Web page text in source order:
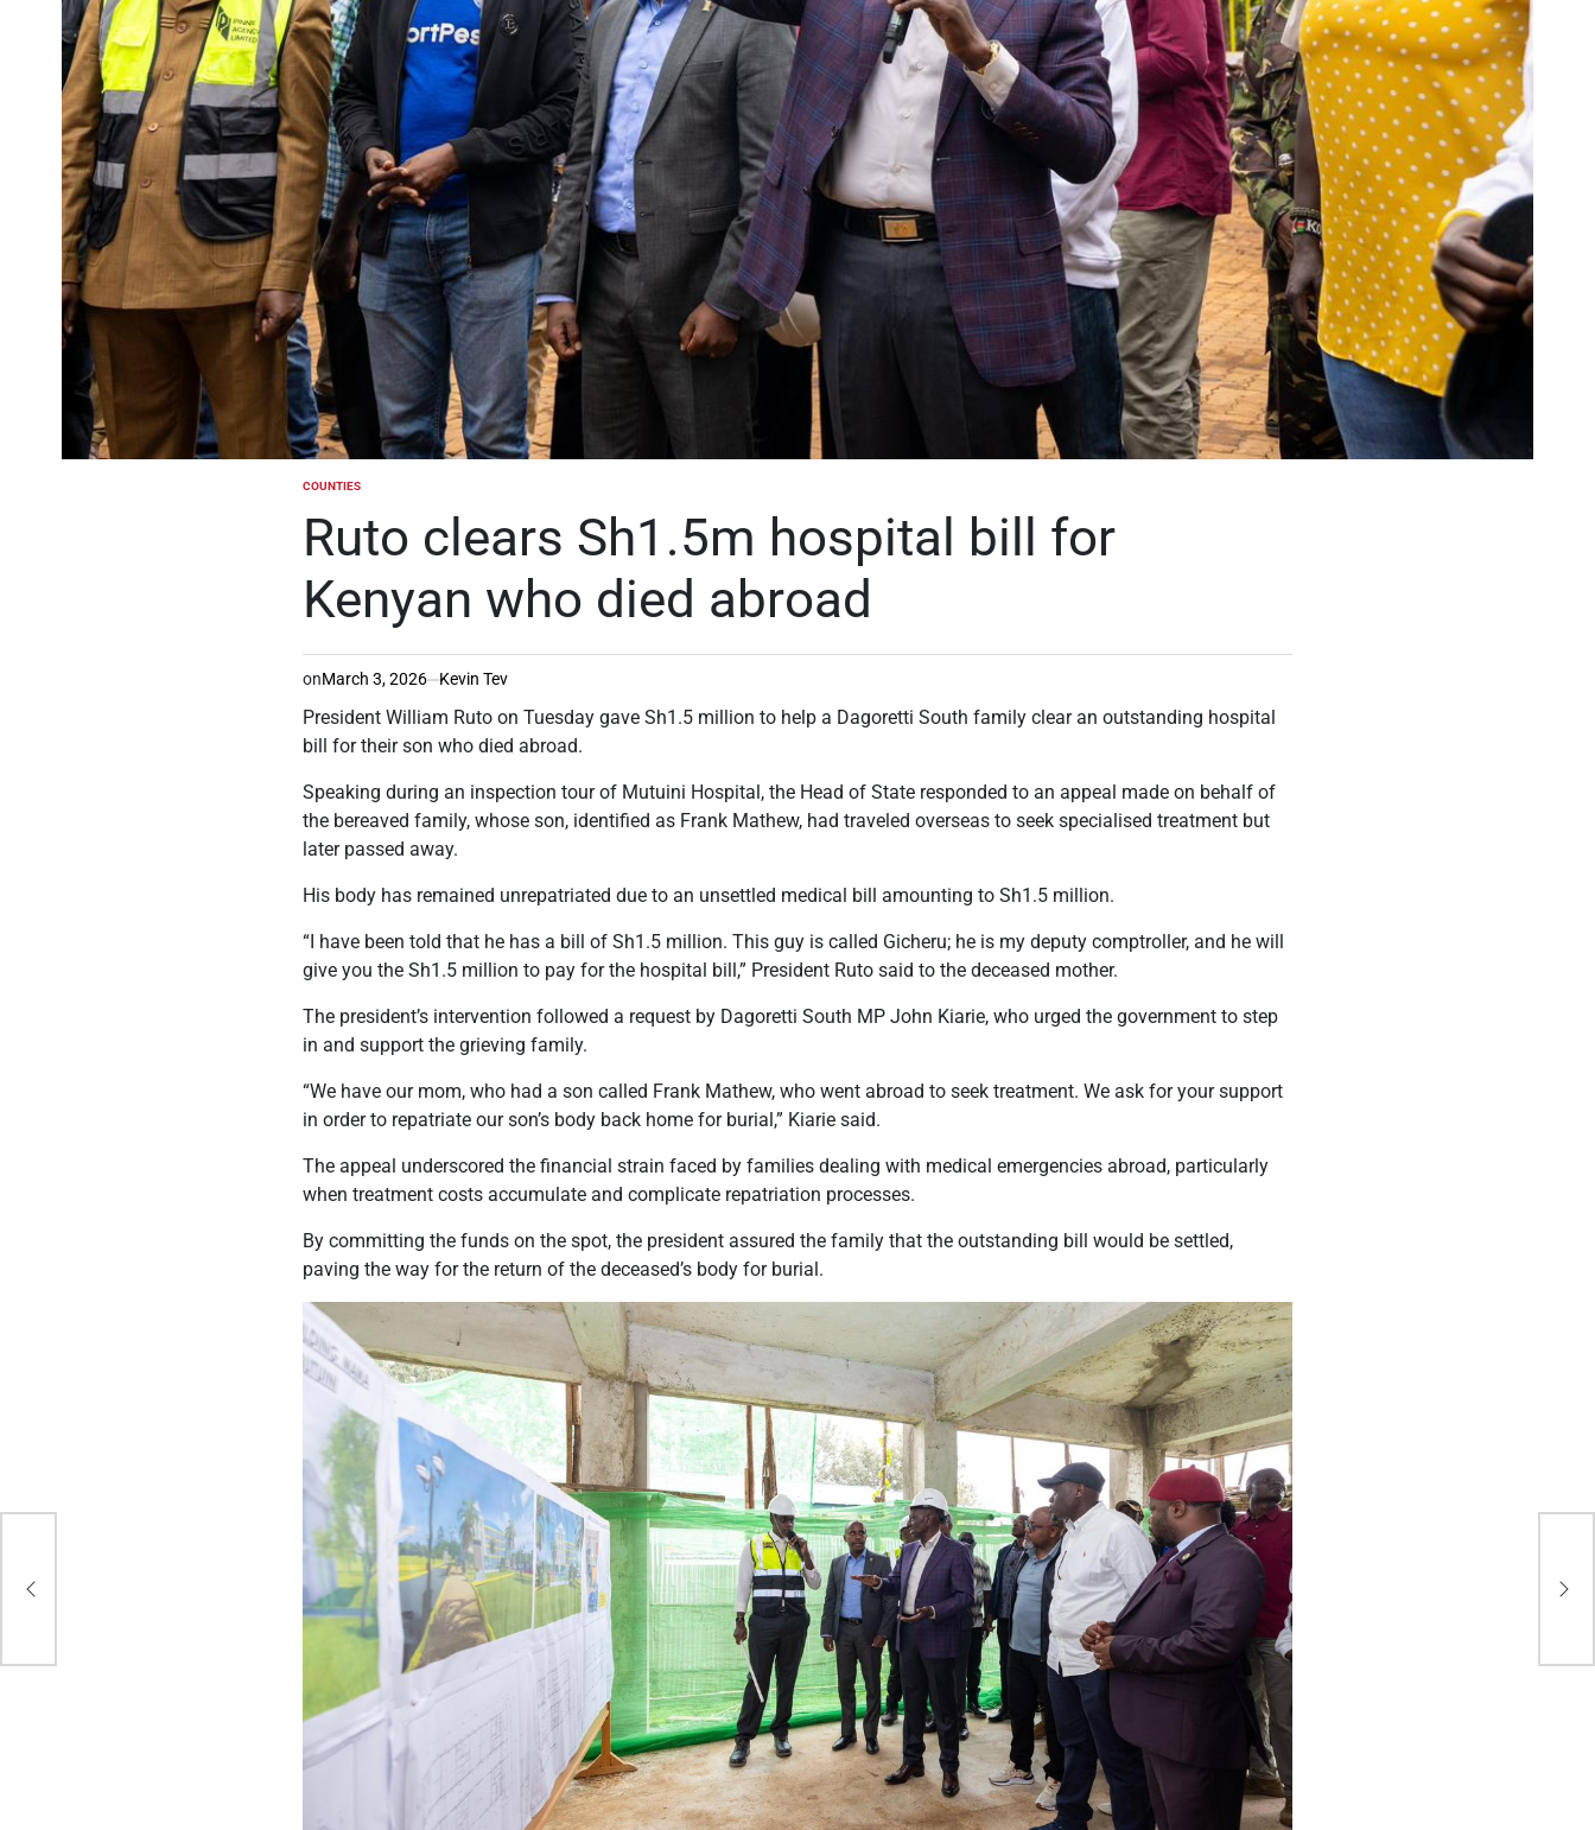
POSTED
COUNTIES
Ruto clears Sh1.5m hospital bill for
Kenyan who died abroad
onMarch 3, 2026 Kevin Tev
President William Ruto on Tuesday gave Sh1.5 million to help a Dagoretti South family clear an outstanding hospital
bill for their son who died abroad.
Speaking during an inspection tour of Mutuini Hospital, the Head of State responded to an appeal made on behalf of
the bereaved family, whose son, identified as Frank Mathew, had traveled overseas to seek specialised treatment but
later passed away.
His body has remained unrepatriated due to an unsettled medical bill amounting to Sh1.5 million.
“I have been told that he has a bill of Sh1.5 million. This guy is called Gicheru; he is my deputy comptroller, and he will
give you the Sh1.5 million to pay for the hospital bill,” President Ruto said to the deceased mother.
The president’s intervention followed a request by Dagoretti South MP John Kiarie, who urged the government to step
in and support the grieving family.
“We have our mom, who had a son called Frank Mathew, who went abroad to seek treatment. We ask for your support
in order to repatriate our son’s body back home for burial,” Kiarie said.
The appeal underscored the financial strain faced by families dealing with medical emergencies abroad, particularly
when treatment costs accumulate and complicate repatriation processes.
By committing the funds on the spot, the president assured the family that the outstanding bill would be settled,
paving the way for the return of the deceased’s body for burial.